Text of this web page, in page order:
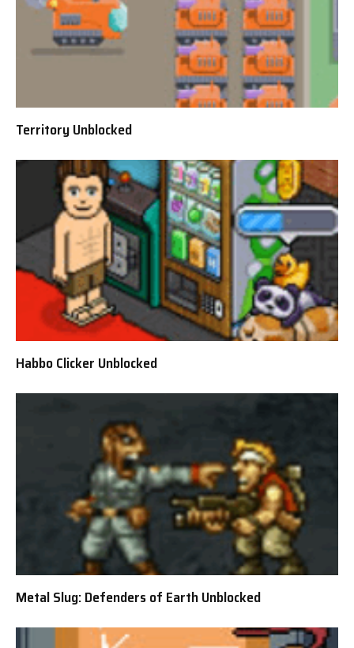
Territory Unblocked
Habbo Clicker Unblocked
Metal Slug: Defenders of Earth Unblocked